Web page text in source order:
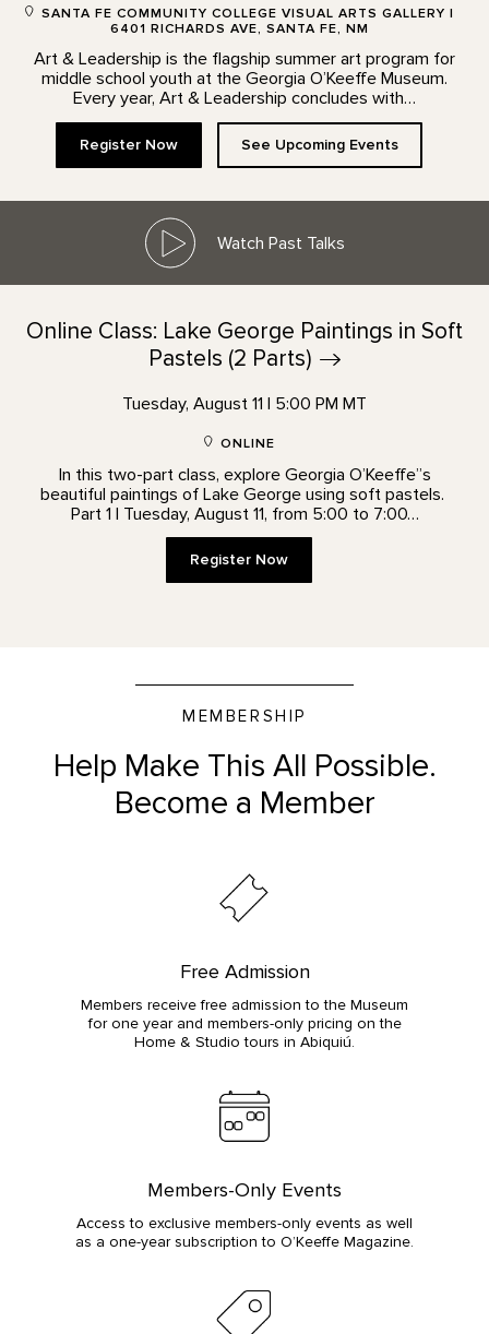
SANTA FE COMMUNITY COLLEGE VISUAL ARTS GALLERY |
6401 RICHARDS AVE, SANTA FE, NM
Art & Leadership is the flagship summer art program for
middle school youth at the Georgia O’Keeffe Museum.
Every year, Art & Leadership concludes with…
Register Now See Upcoming Events
Watch Past Talks
Online Class: Lake George Paintings in Soft
Pastels (2 Parts)
Tuesday, August 11 | 5:00 PM MT
ONLINE
In this two-part class, explore Georgia O’Keeffe”s
beautiful paintings of Lake George using soft pastels.
Part 1 | Tuesday, August 11, from 5:00 to 7:00…
Register Now
MEMBERSHIP
Help Make This All Possible.
Become a Member
Free Admission
Members receive free admission to the Museum
for one year and members-only pricing on the
Home & Studio tours in Abiquiú.
Members-Only Events
Access to exclusive members-only events as well
as a one-year subscription to O’Keeffe Magazine.